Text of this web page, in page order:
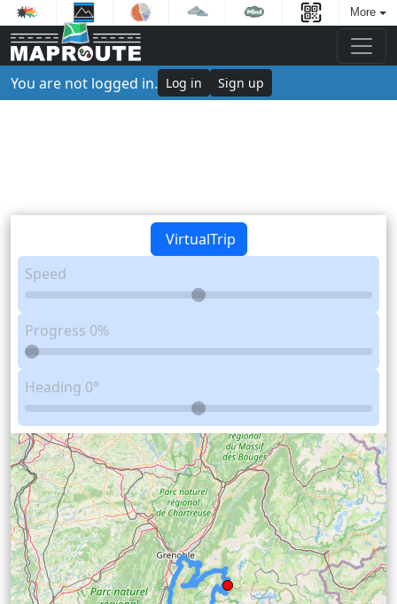
More
You are not logged in. Log in Sign up
VirtualTrip
Speed
Progress 0%
Heading 0°